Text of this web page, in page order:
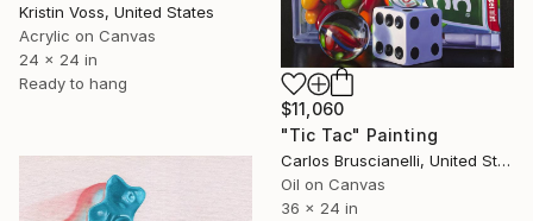
Kristin Voss, United States
Acrylic on Canvas
24 x 24 in
Ready to hang
$11,060
"Tic Tac" Painting
Carlos Bruscianelli, United States
Oil on Canvas
36 x 24 in